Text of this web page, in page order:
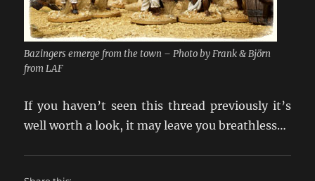
Bazingers emerge from the town – Photo by Frank & Björn
from LAF
If you haven’t seen this thread previously it’s
well worth a look, it may leave you breathless…